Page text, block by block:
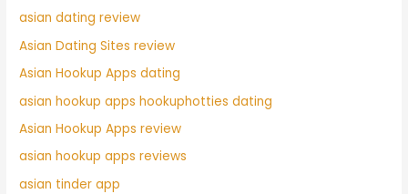
asian dating review
Asian Dating Sites review
Asian Hookup Apps dating
asian hookup apps hookuphotties dating
Asian Hookup Apps review
asian hookup apps reviews
asian tinder app